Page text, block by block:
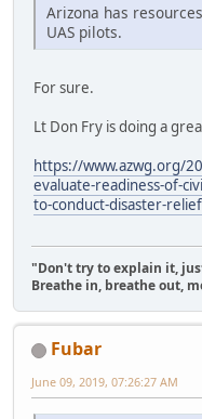
Arizona has
UAS pilots.
For sure.
Lt Don Fry is doing a
https://www.azwg.org/
evaluate-readiness-of-
to-conduct-disaster-
"Don't try to explain it,
Breathe in, breathe out,
Fubar
June 09, 2019, 07:26:27 AM